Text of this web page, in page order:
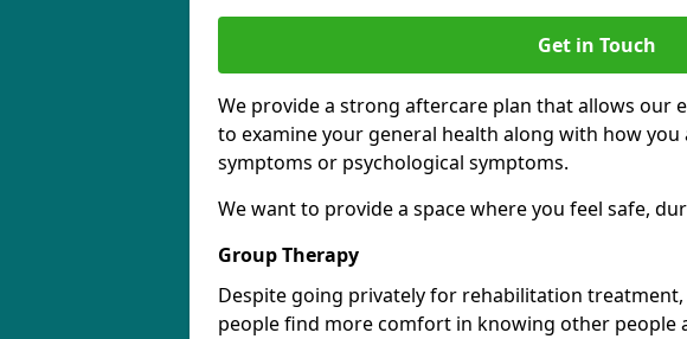
Get in Touch
We provide a strong aftercare plan that allows our
to examine your general health along with how
symptoms or psychological symptoms.
We want to provide a space where you feel safe,
Group Therapy
Despite going privately for rehabilitation
people find more comfort in knowing other people